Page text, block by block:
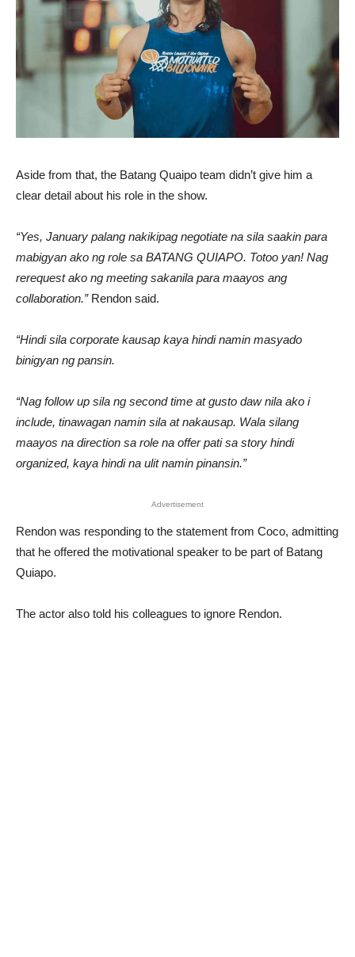
Aside from that, the Batang Quaipo team didn’t give him a
clear detail about his role in the show.
“Yes, January palang nakikipag negotiate na sila saakin para
mabigyan ako ng role sa BATANG QUIAPO. Totoo yan! Nag
rerequest ako ng meeting sakanila para maayos ang
collaboration.” Rendon said.
“Hindi sila corporate kausap kaya hindi namin masyado
binigyan ng pansin.
“Nag follow up sila ng second time at gusto daw nila ako i
include, tinawagan namin sila at nakausap. Wala silang
maayos na direction sa role na offer pati sa story hindi
organized, kaya hindi na ulit namin pinansin.”
Advertisement
Rendon was responding to the statement from Coco, admitting
that he offered the motivational speaker to be part of Batang
Quiapo.
The actor also told his colleagues to ignore Rendon.